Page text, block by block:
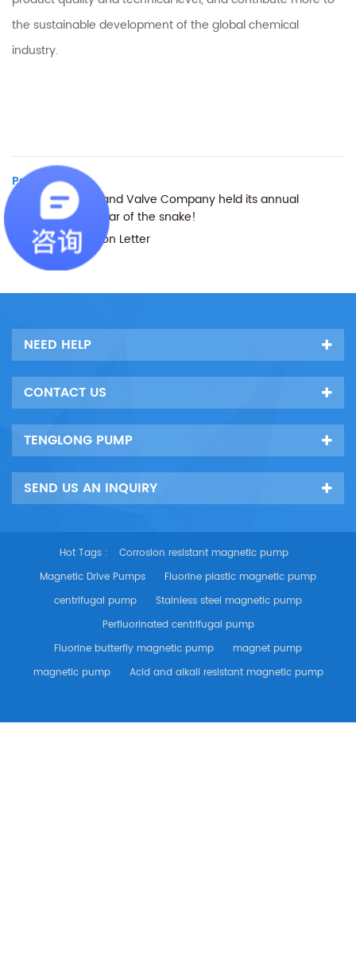
the sustainable development of the global chemical
industry.
Previous :
Tenglong Pump and Valve Company held its annual
meeting in the year of the snake!
Next : Clarification Letter
NEED HELP
CONTACT US
TENGLONG PUMP
SEND US AN INQUIRY
Hot Tags :
Corrosion resistant magnetic pump
Magnetic Drive Pumps
Fluorine plastic magnetic pump
centrifugal pump
Stainless steel magnetic pump
Perfluorinated centrifugal pump
Fluorine butterfly magnetic pump
magnet pump
magnetic pump
Acid and alkali resistant magnetic pump